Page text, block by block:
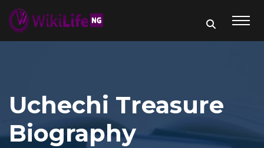
Uchechi Treasure
Biography